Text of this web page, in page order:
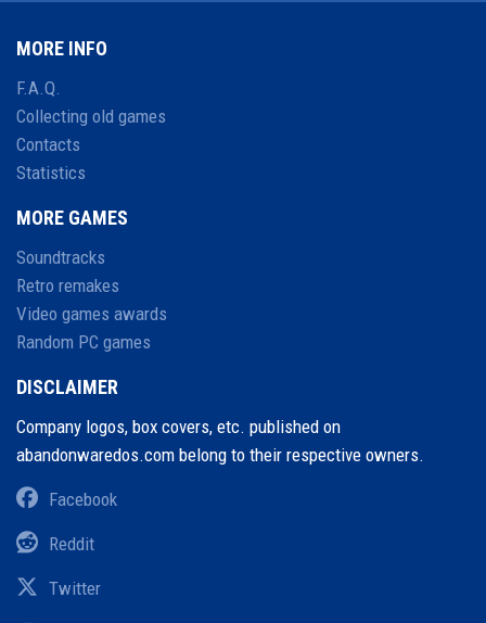
MORE INFO
F.A.Q.
Collecting old games
Contacts
Statistics
MORE GAMES
Soundtracks
Retro remakes
Video games awards
Random PC games
DISCLAIMER
Company logos, box covers, etc. published on
abandonwaredos.com belong to their respective owners.
Facebook
Reddit
Twitter